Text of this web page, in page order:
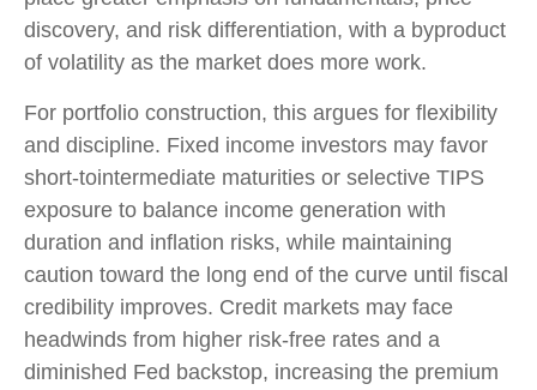
discovery, and risk differentiation, with a byproduct
of volatility as the market does more work.
For portfolio construction, this argues for flexibility
and discipline. Fixed income investors may favor
short-tointermediate maturities or selective TIPS
exposure to balance income generation with
duration and inflation risks, while maintaining
caution toward the long end of the curve until fiscal
credibility improves. Credit markets may face
headwinds from higher risk-free rates and a
diminished Fed backstop, increasing the premium